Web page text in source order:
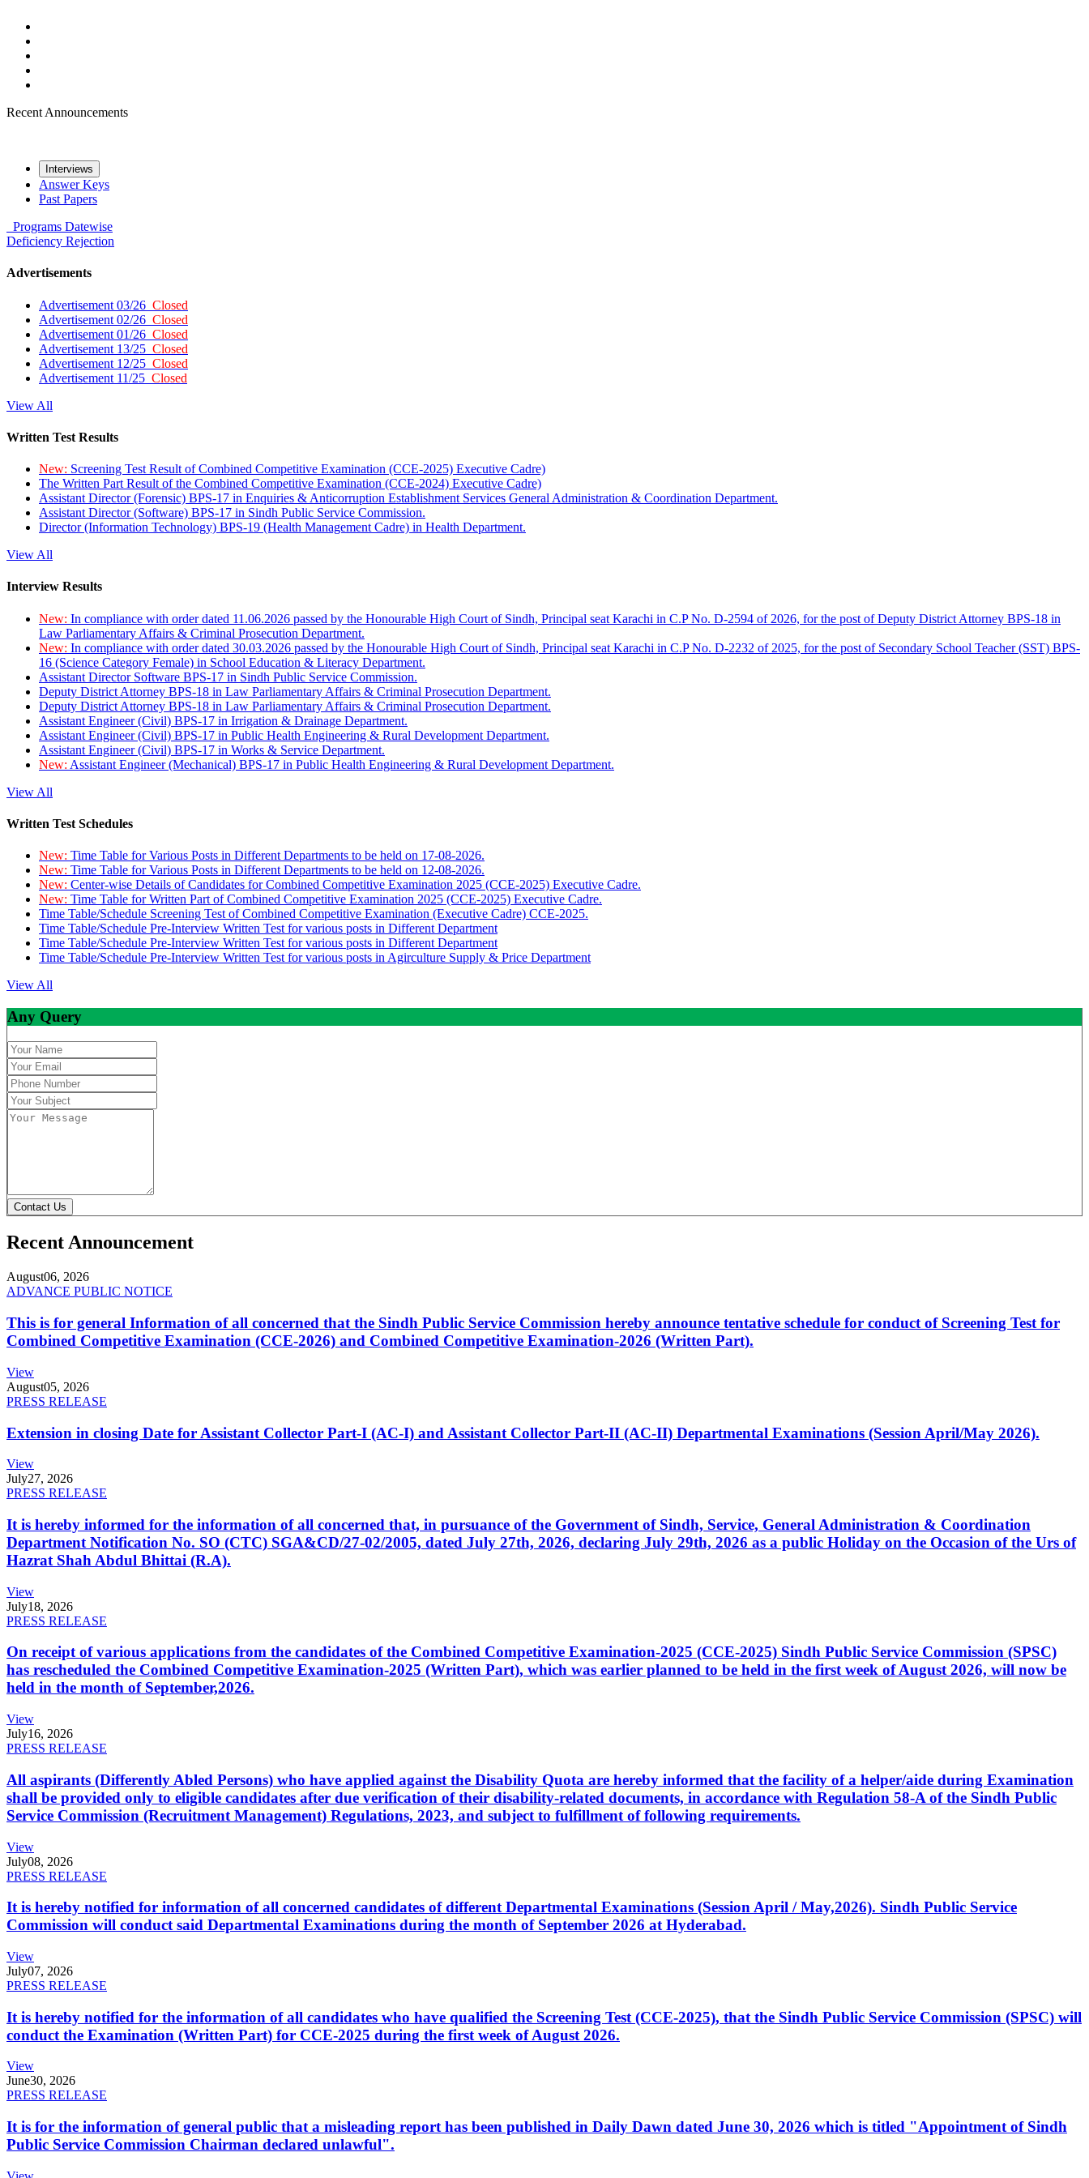
Recent Announcements
Interviews
Answer Keys
Past Papers
Programs Datewise
Deficiency Rejection
Advertisements
Advertisement 03/26 Closed
Advertisement 02/26 Closed
Advertisement 01/26 Closed
Advertisement 13/25 Closed
Advertisement 12/25 Closed
Advertisement 11/25 Closed
View All
Written Test Results
New: Screening Test Result of Combined Competitive Examination (CCE-2025) Executive Cadre)
The Written Part Result of the Combined Competitive Examination (CCE-2024) Executive Cadre)
Assistant Director (Forensic) BPS-17 in Enquiries & Anticorruption Establishment Services General Administration & Coordination Department.
Assistant Director (Software) BPS-17 in Sindh Public Service Commission.
Director (Information Technology) BPS-19 (Health Management Cadre) in Health Department.
View All
Interview Results
New: In compliance with order dated 11.06.2026 passed by the Honourable High Court of Sindh, Principal seat Karachi in C.P No. D-2594 of 2026, for the post of Deputy District Attorney BPS-18 in
Law Parliamentary Affairs & Criminal Prosecution Department.
New: In compliance with order dated 30.03.2026 passed by the Honourable High Court of Sindh, Principal seat Karachi in C.P No. D-2232 of 2025, for the post of Secondary School Teacher (SST) BPS-
16 (Science Category Female) in School Education & Literacy Department.
Assistant Director Software BPS-17 in Sindh Public Service Commission.
Deputy District Attorney BPS-18 in Law Parliamentary Affairs & Criminal Prosecution Department.
Deputy District Attorney BPS-18 in Law Parliamentary Affairs & Criminal Prosecution Department.
Assistant Engineer (Civil) BPS-17 in Irrigation & Drainage Department.
Assistant Engineer (Civil) BPS-17 in Public Health Engineering & Rural Development Department.
Assistant Engineer (Civil) BPS-17 in Works & Service Department.
New: Assistant Engineer (Mechanical) BPS-17 in Public Health Engineering & Rural Development Department.
View All
Written Test Schedules
New: Time Table for Various Posts in Different Departments to be held on 17-08-2026.
New: Time Table for Various Posts in Different Departments to be held on 12-08-2026.
New: Center-wise Details of Candidates for Combined Competitive Examination 2025 (CCE-2025) Executive Cadre.
New: Time Table for Written Part of Combined Competitive Examination 2025 (CCE-2025) Executive Cadre.
Time Table/Schedule Screening Test of Combined Competitive Examination (Executive Cadre) CCE-2025.
Time Table/Schedule Pre-Interview Written Test for various posts in Different Department
Time Table/Schedule Pre-Interview Written Test for various posts in Different Department
Time Table/Schedule Pre-Interview Written Test for various posts in Agirculture Supply & Price Department
View All
Any Query
Contact Us
Recent Announcement
August06, 2026
ADVANCE PUBLIC NOTICE
This is for general Information of all concerned that the Sindh Public Service Commission hereby announce tentative schedule for conduct of Screening Test for
Combined Competitive Examination (CCE-2026) and Combined Competitive Examination-2026 (Written Part).
View
August05, 2026
PRESS RELEASE
Extension in closing Date for Assistant Collector Part-I (AC-I) and Assistant Collector Part-II (AC-II) Departmental Examinations (Session April/May 2026).
View
July27, 2026
PRESS RELEASE
It is hereby informed for the information of all concerned that, in pursuance of the Government of Sindh, Service, General Administration & Coordination
Department Notification No. SO (CTC) SGA&CD/27-02/2005, dated July 27th, 2026, declaring July 29th, 2026 as a public Holiday on the Occasion of the Urs of
Hazrat Shah Abdul Bhittai (R.A).
View
July18, 2026
PRESS RELEASE
On receipt of various applications from the candidates of the Combined Competitive Examination-2025 (CCE-2025) Sindh Public Service Commission (SPSC)
has rescheduled the Combined Competitive Examination-2025 (Written Part), which was earlier planned to be held in the first week of August 2026, will now be
held in the month of September,2026.
View
July16, 2026
PRESS RELEASE
All aspirants (Differently Abled Persons) who have applied against the Disability Quota are hereby informed that the facility of a helper/aide during Examination
shall be provided only to eligible candidates after due verification of their disability-related documents, in accordance with Regulation 58-A of the Sindh Public
Service Commission (Recruitment Management) Regulations, 2023, and subject to fulfillment of following requirements.
View
July08, 2026
PRESS RELEASE
It is hereby notified for information of all concerned candidates of different Departmental Examinations (Session April / May,2026). Sindh Public Service
Commission will conduct said Departmental Examinations during the month of September 2026 at Hyderabad.
View
July07, 2026
PRESS RELEASE
It is hereby notified for the information of all candidates who have qualified the Screening Test (CCE-2025), that the Sindh Public Service Commission (SPSC) will
conduct the Examination (Written Part) for CCE-2025 during the first week of August 2026.
View
June30, 2026
PRESS RELEASE
It is for the information of general public that a misleading report has been published in Daily Dawn dated June 30, 2026 which is titled "Appointment of Sindh
Public Service Commission Chairman declared unlawful".